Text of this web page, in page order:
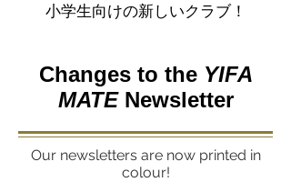
小学生向けの新しいクラブ！
Changes to the YIFA
MATENewsletter
Our newsletters are now printed in
colour!